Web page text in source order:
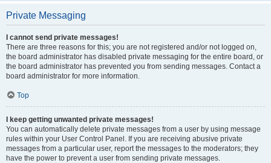
Private Messaging
I cannot send private messages!
There are three reasons for this; you are not registered and/or not logged on,
the board administrator has disabled private messaging for the entire board, or
the board administrator has prevented you from sending messages. Contact a
board administrator for more information.
Top
I keep getting unwanted private messages!
You can automatically delete private messages from a user by using message
rules within your User Control Panel. If you are receiving abusive private
messages from a particular user, report the messages to the moderators; they
have the power to prevent a user from sending private messages.